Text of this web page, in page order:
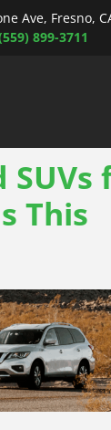
Ave, Fresno,
899-3711
SUVs
This